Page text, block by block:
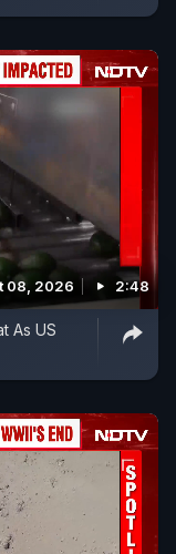
08, 2026 2:48
As US